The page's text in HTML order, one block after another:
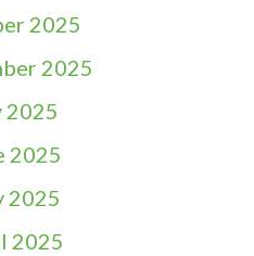
2025
2025
2025
2025
2025
2025